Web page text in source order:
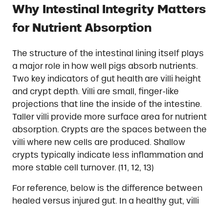
Why Intestinal Integrity Matters
for Nutrient Absorption
The structure of the intestinal lining itself plays
a major role in how well pigs absorb nutrients.
Two key indicators of gut health are villi height
and crypt depth. Villi are small, finger-like
projections that line the inside of the intestine.
Taller villi provide more surface area for nutrient
absorption. Crypts are the spaces between the
villi where new cells are produced. Shallow
crypts typically indicate less inflammation and
more stable cell turnover. (11, 12, 13)
For reference, below is the difference between
healed versus injured gut. In a healthy gut, villi